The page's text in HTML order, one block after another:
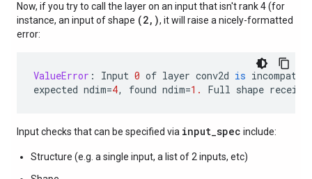
Now, if you try to call the layer on an input that isn't rank 4 (for
instance, an input of shape (2,), it will raise a nicely-formatted
error:
ValueError : Input 0 of layer conv2d is
expected ndim=4, found ndim=1. Full shape
Input checks that can be specified via input_spec include:
Structure (e.g. a single input, a list of 2 inputs, etc)